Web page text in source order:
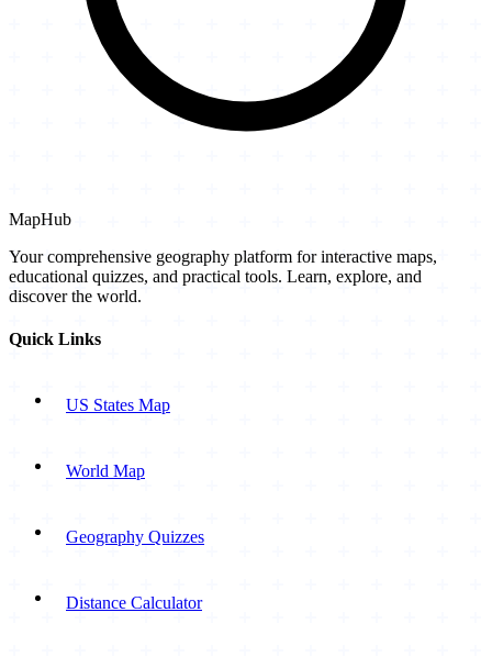
MapHub
Your comprehensive geography platform for interactive maps,
educational quizzes, and practical tools. Learn, explore, and
discover the world.
Quick Links
US States Map
World Map
Geography Quizzes
Distance Calculator